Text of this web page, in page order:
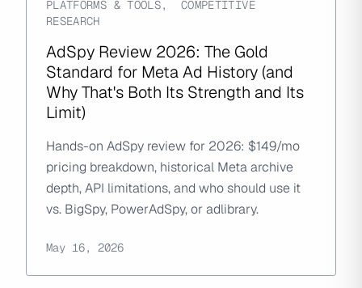
PLATFORMS & TOOLS,COMPETITIVE
RESEARCH
AdSpy Review 2026: The Gold
Standard for Meta Ad History (and
Why That's Both Its Strength and Its
Limit)
Hands-on AdSpy review for 2026: $149/mo
pricing breakdown, historical Meta archive
depth, API limitations, and who should use it
vs. BigSpy, PowerAdSpy, or adlibrary.
May 16, 2026